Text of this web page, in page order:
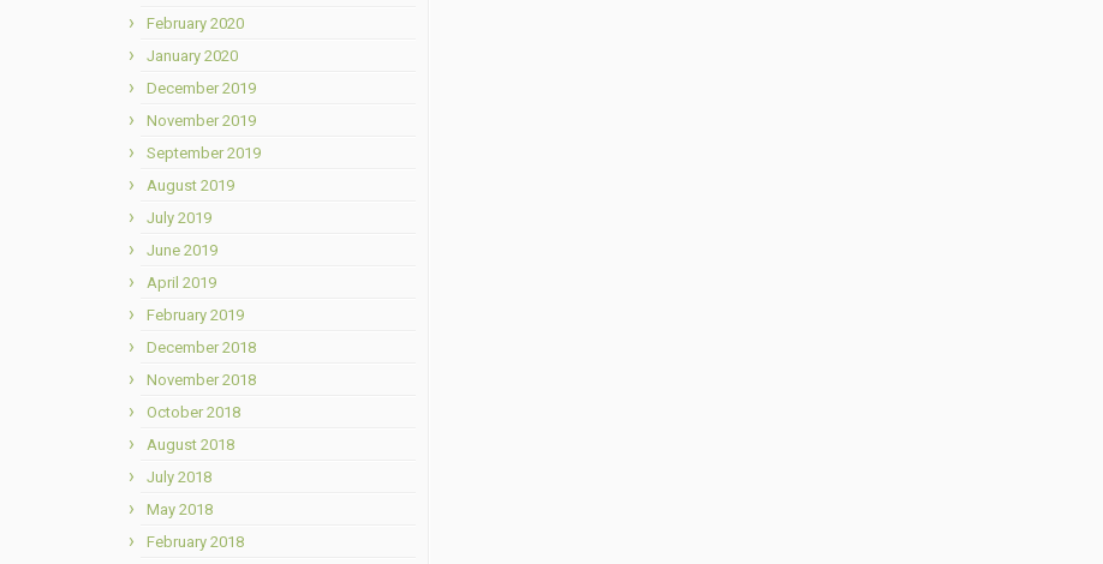
February 2020
January 2020
December 2019
November 2019
September 2019
August 2019
July 2019
June 2019
April 2019
February 2019
December 2018
November 2018
October 2018
August 2018
July 2018
May 2018
February 2018